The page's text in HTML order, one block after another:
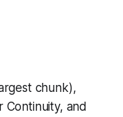
chunk),
Continuity, and